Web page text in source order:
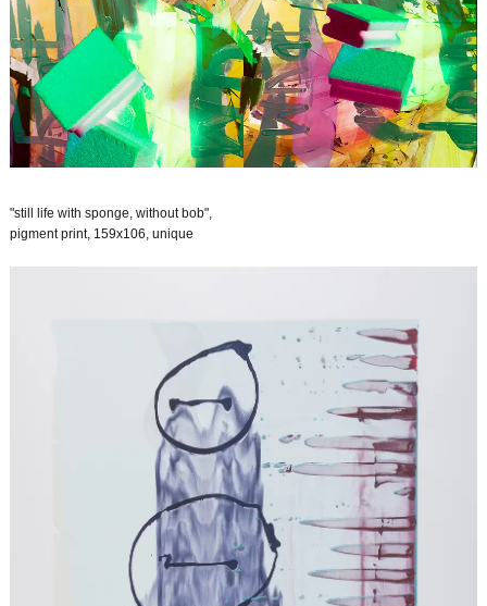
"still life with sponge, without bob",
pigment print, 159x106, unique